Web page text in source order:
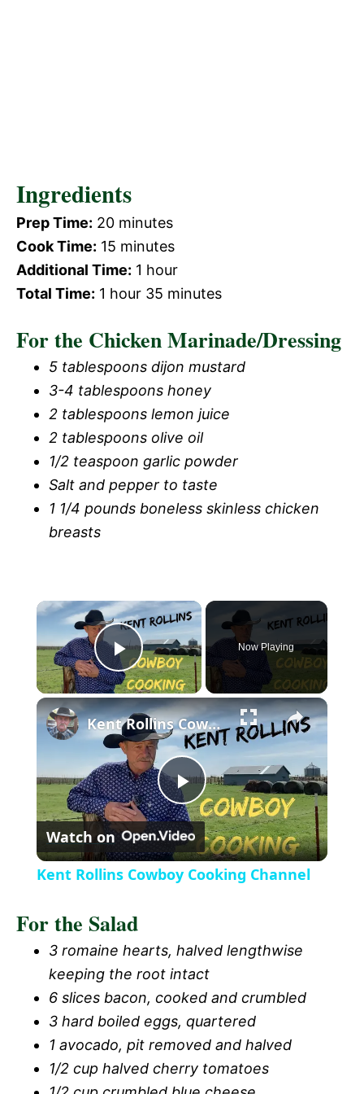
Ingredients
Prep Time: 20 minutes
Cook Time: 15 minutes
Additional Time: 1 hour
Total Time: 1 hour 35 minutes
For the Chicken Marinade/Dressing
5 tablespoons dijon mustard
3-4 tablespoons honey
2 tablespoons lemon juice
2 tablespoons olive oil
1/2 teaspoon garlic powder
Salt and pepper to taste
1 1/4 pounds boneless skinless chicken
breasts
P
l
a
y
V
i
d
e
o
Now Playing
P
l
y
V
i
Kent Rollins Cowboy Cooking Channel
Watch on
Kent Rollins Cowboy Cooking Channel
For the Salad
3 romaine hearts, halved lengthwise
keeping the root intact
6 slices bacon, cooked and crumbled
3 hard boiled eggs, quartered
1 avocado, pit removed and halved
1/2 cup halved cherry tomatoes